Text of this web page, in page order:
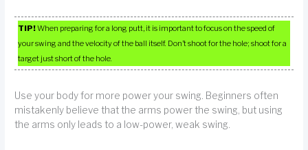
TIP!When preparing for a long putt, it is important to focus on the speed of
your swing and the velocity of the ball itself. Don’t shoot for the hole; shoot for a
target just short of the hole.
Use your body for more power your swing. Beginners often
mistakenly believe that the arms power the swing, but using
the arms only leads to a low-power, weak swing.